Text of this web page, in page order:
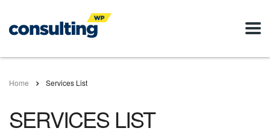
Home Services List
SERVICES LIST